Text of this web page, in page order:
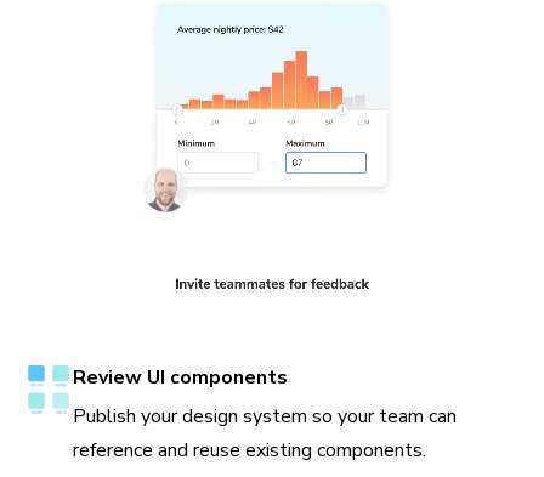
Review UI components
Publish your design system so your team can
reference and reuse existing components.